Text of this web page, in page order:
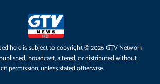
here is subject to copyright © 2026 GTV Network
broadcast, altered, or distributed without
permission, unless stated otherwise.